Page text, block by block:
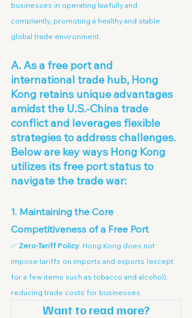
businesses in operating lawfully and
compliantly, promoting a healthy and stable
global trade environment.
A. As a free port and
international trade hub, Hong
Kong retains unique advantages
amidst the U.S.-China trade
conflict and leverages flexible
strategies to address challenges.
Below are key ways Hong Kong
utilizes its free port status to
navigate the trade war:
1. Maintaining the Core
Competitiveness of a Free Port
✅ Zero-Tariff Policy: Hong Kong does not
impose tariffs on imports and exports (except
for a few items such as tobacco and alcohol),
reducing trade costs for businesses.
Want to read more?